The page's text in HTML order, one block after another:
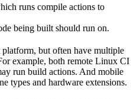
runs compile actions to
being built should run on.
but often have multiple
example, both remote Linux CI
run build actions. And mobile
types and hardware extensions.